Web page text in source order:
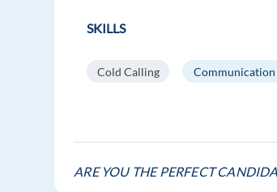
SKILLS
Cold Calling Communication
ARE YOU THE PERFECT